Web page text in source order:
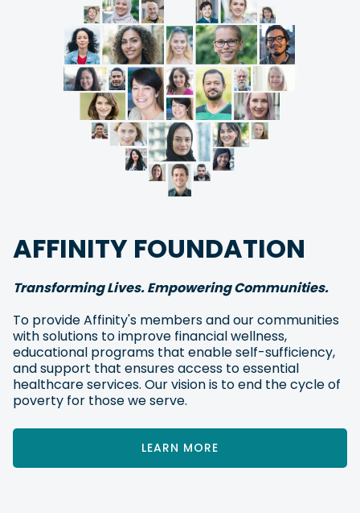
AFFINITY FOUNDATION
Transforming Lives. Empowering Communities.
To provide Affinity's members and our communities
with solutions to improve financial wellness,
educational programs that enable self-sufficiency,
and support that ensures access to essential
healthcare services. Our vision is to end the cycle of
poverty for those we serve.
LEARN MORE